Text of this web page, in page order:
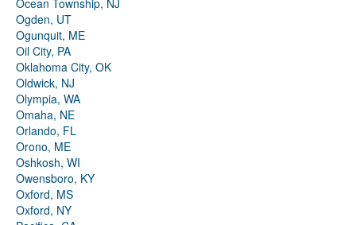
Ocean Township, NJ
Ogden, UT
Ogunquit, ME
Oil City, PA
Oklahoma City, OK
Oldwick, NJ
Olympia, WA
Omaha, NE
Orlando, FL
Orono, ME
Oshkosh, WI
Owensboro, KY
Oxford, MS
Oxford, NY